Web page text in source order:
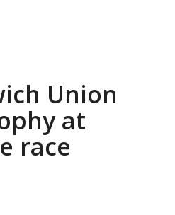
Union
at
race